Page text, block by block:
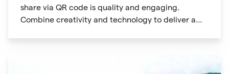
share via QR code is quality and engaging.
Combine creativity and technology to deliver a